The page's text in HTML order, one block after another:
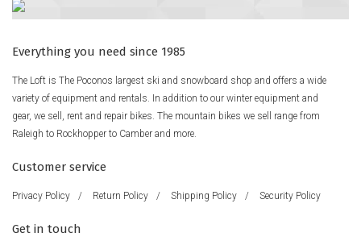
Everything you need since 1985
The Loft is The Poconos largest ski and snowboard shop and offers a wide
variety of equipment and rentals. In addition to our winter equipment and
gear, we sell, rent and repair bikes. The mountain bikes we sell range from
Raleigh to Rockhopper to Camber and more.
Customer service
Privacy Policy / Return Policy / Shipping Policy / Security Policy
Get in touch